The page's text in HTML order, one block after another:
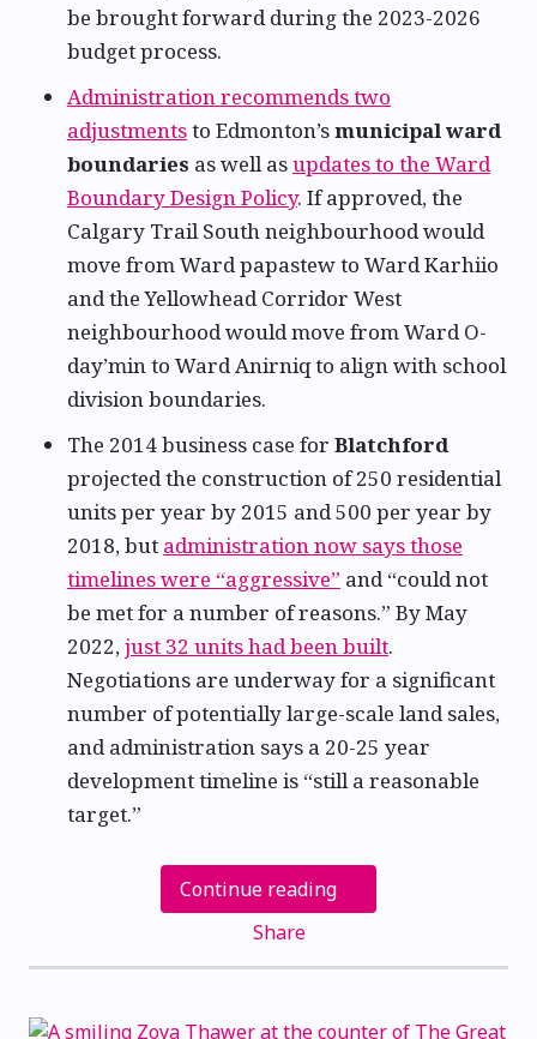
be brought forward during the 2023-2026
budget process.
Administration recommends two
adjustmentsto Edmonton’smunicipal ward
boundaries as well asupdates to the Ward
Boundary Design Policy. If approved, the
Calgary Trail South neighbourhood would
move from Ward papastew to Ward Karhiio
and the Yellowhead Corridor West
neighbourhood would move from Ward O-
day’min to Ward Anirniq to align with school
division boundaries.
The 2014 business case for Blatchford
projected the construction of 250 residential
units per year by 2015 and 500 per year by
2018, but administration now says those
timelines were “aggressive” and “could not
be met for a number of reasons.” By May
2022,just 32 units had been built.
Negotiations are underway for a significant
number of potentially large-scale land sales,
and administration says a 20-25 year
development timeline is “still a reasonable
target.”
Continue reading
Share